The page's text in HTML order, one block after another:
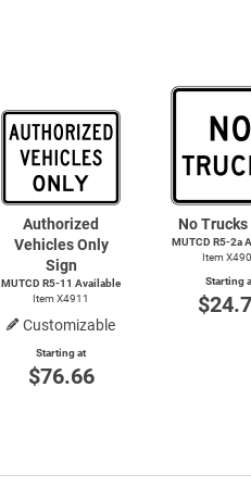
Authorized
Vehicles Only
Sign
MUTCD R5-11 Available
Item X4911
Customizable
Starting at
$76.66
No
MUTCD R5-2a
Item
Starting